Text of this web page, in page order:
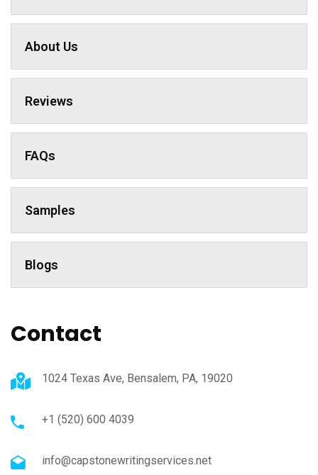
About Us
Reviews
FAQs
Samples
Blogs
Contact
1024 Texas Ave, Bensalem, PA, 19020
+1 (520) 600 4039
info@capstonewritingservices.net